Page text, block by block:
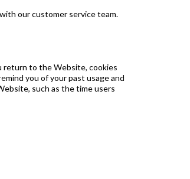
our customer service team.
return to the Website, cookies
you of your past usage and
such as the time users